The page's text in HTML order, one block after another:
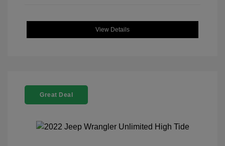
View Details
Great Deal